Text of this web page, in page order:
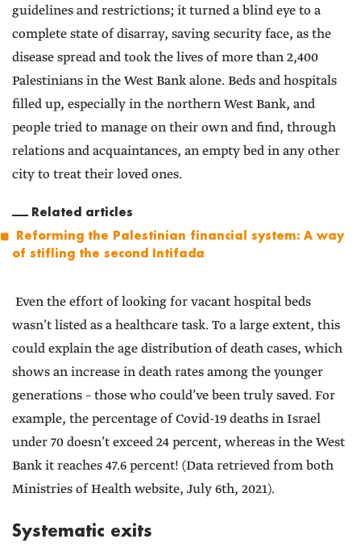
guidelines and restrictions; it turned a blind eye to a
complete state of disarray, saving security face, as the
disease spread and took the lives of more than 2,400
Palestinians in the West Bank alone. Beds and hospitals
filled up, especially in the northern West Bank, and
people tried to manage on their own and find, through
relations and acquaintances, an empty bed in any other
city to treat their loved ones.
Related articles
Reforming the Palestinian financial system: A way
of stifling the second Intifada
Even the effort of looking for vacant hospital beds
wasn’t listed as a healthcare task. To a large extent, this
could explain the age distribution of death cases, which
shows an increase in death rates among the younger
generations – those who could’ve been truly saved. For
example, the percentage of Covid-19 deaths in Israel
under 70 doesn’t exceed 24 percent, whereas in the West
Bank it reaches 47.6 percent! (Data retrieved from both
Ministries of Health website, July 6th, 2021).
Systematic exits